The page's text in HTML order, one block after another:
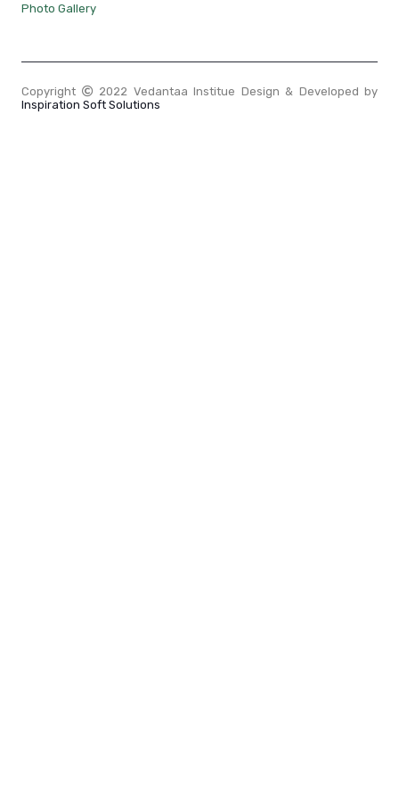
Photo Gallery
Copyright
2022 Vedantaa Institue Design & Developed by
Inspiration Soft Solutions